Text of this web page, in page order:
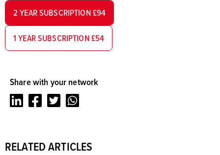
2 YEAR SUBSCRIPTION £94
1 YEAR SUBSCRIPTION £54
Share with your network
LinkedInFacebookTwitter
RELATED ARTICLES